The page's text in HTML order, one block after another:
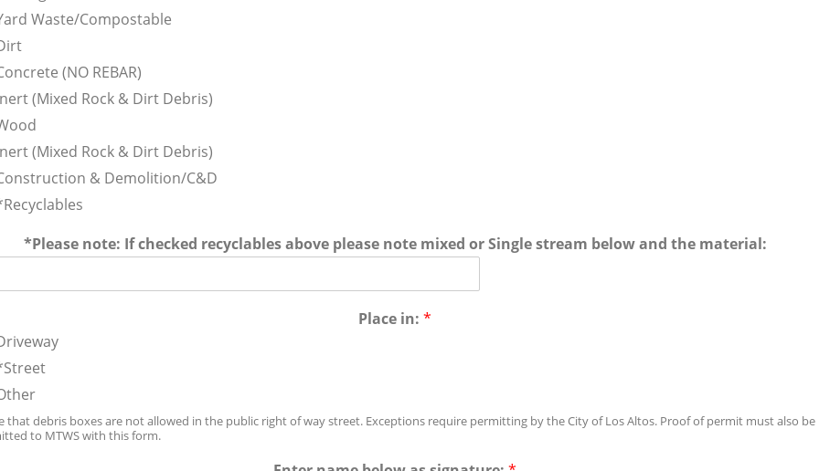
Waste/Compostable
(NO REBAR)
(Mixed Rock & Dirt Debris)
(Mixed Rock & Dirt Debris)
& Demolition/C&D
*Please note: If checked recyclables above please note mixed or Single stream below and the material:
Place in: *
that debris boxes are not allowed in the public right of way street. Exceptions require permitting by the City of Los Altos. Proof of permit must also be
to MTWS with this form.